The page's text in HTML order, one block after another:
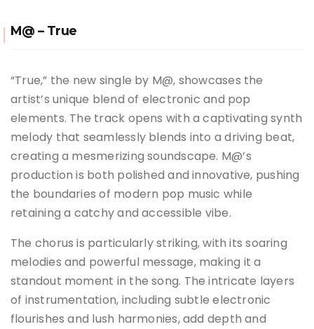
M@ – True
“True,” the new single by M@, showcases the
artist’s unique blend of electronic and pop
elements. The track opens with a captivating synth
melody that seamlessly blends into a driving beat,
creating a mesmerizing soundscape. M@’s
production is both polished and innovative, pushing
the boundaries of modern pop music while
retaining a catchy and accessible vibe.
The chorus is particularly striking, with its soaring
melodies and powerful message, making it a
standout moment in the song. The intricate layers
of instrumentation, including subtle electronic
flourishes and lush harmonies, add depth and